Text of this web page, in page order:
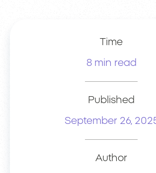
Time
8 min read
Published
September 26,
Author